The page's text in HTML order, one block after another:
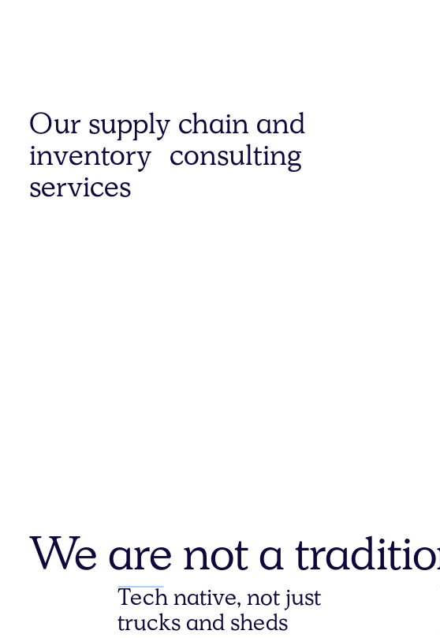
Our supply chain and
inventory consulting
services
We are not a
Tech native, not just
trucks and sheds